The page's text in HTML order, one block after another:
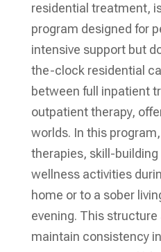
residential treatment,
program designed for
intensive support but
the-clock residential
between full inpatient
outpatient therapy,
worlds. In this
therapies, skill-building
wellness activities
home or to a sober
evening. This structure
maintain consistency